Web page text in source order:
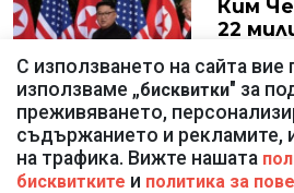
Ким
22
С използването на сайта вие
използваме „бисквитки" за
преживяването,
съдържанието и рекламите,
на трафика. Вижте нашата
бисквитките и политика за